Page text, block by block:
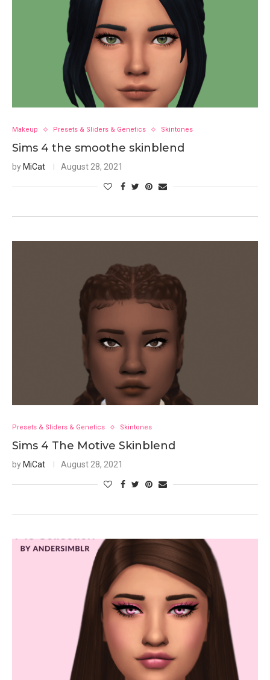
Makeup Presets & Sliders & Genetics Skintones
Sims 4 the smoothe skinblend
by MiCat August 28, 2021
Presets & Sliders & Genetics Skintones
Sims 4 The Motive Skinblend
by MiCat August 28, 2021